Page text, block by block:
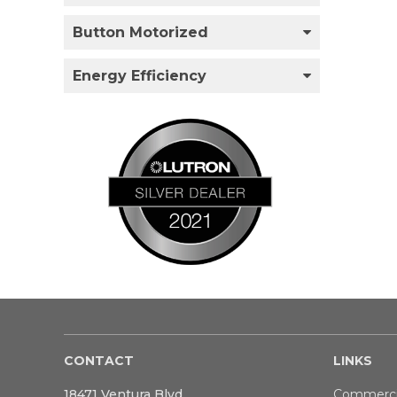
Button Motorized
Energy Efficiency
CONTACT LINKS